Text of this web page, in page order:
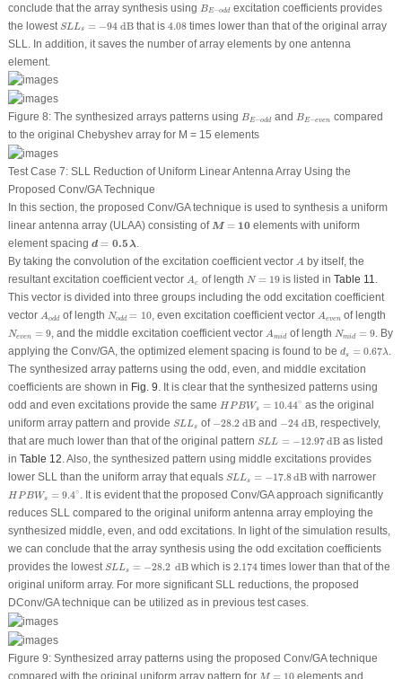
conclude that the array synthesis using BE−odd
BE d
excitation coefficients provides
the lowest SLLs = −94 dB
SL L 94dB that is4.08
4.08 times lower than that of the original array
SLL. In addition, it saves the number of array elements by one antenna
element.
Figure 8:The synthesized arrays patterns using BE−odd
BE d
and BE−even
BE n
compared
to the original Chebyshev array for M = 15 elements
Test Case 7: SLL Reduction of Uniform Linear Antenna Array Using the
Proposed Conv/GA Technique
In this section, the proposed Conv/GA technique is used to synthesis a uniform
linear antenna array (ULAA) consisting ofM = 10
M = 10
elements with uniform
element spacing d = 0.5 λ
d= 0.5 λ
.
By taking the convolution of the excitation coefficient vector A
Aby itself, the
resultant excitation coefficient vector Ac
A of length N = 19
N= 19 is listed inTable 11.
This vector is divided into three groups including the odd excitation coefficient
vector Aodd
A d
of length Nodd = 10
No 10, even excitation coefficient vector Aeven
A n
of length
Neven = 9
Ne =9, and the middle excitation coefficient vectorAmid
A d
of length Nmid = 9
Nm 9. By
applying the Conv/GA, the optimized element spacing is found to be ds = 0.67λ
d 0.67λ .
The synthesized array patterns using the odd, even, and middle excitation
coefficients are shown in Fig. 9. It is clear that the synthesized patterns using
odd and even excitations provide the same HPBWs = 10.44∘
HPBWs 10.44∘ as the original
uniform array pattern and provide SLLs
SL L of −28.2 dB
28.2 dBand −24 dB
24 dB, respectively,
that are much lower than that of the original pattern SLL = −12.97dB
SL L 12.97dB
as listed
in Table 12. Also, the synthesized pattern using middle excitations provides
lower SLL than the uniform array that equals SLLs = −17.8dB
SL L 17.8 dB with narrower
HPBWs = 9.4∘
HPBWs 9.4 ∘ . It is evident that the proposed Conv/GA approach significantly
reduces SLL compared to the original uniform antenna array employing the
synthesized middle, even, and odd excitations. In light of the simulation results,
we can conclude that the array synthesis using the odd excitation coefficients
provides the lowestSLLs = −28.2 dB
SL L 28.2 dB which is2.174
2.174times lower than that of the
original uniform array. For more significant SLL reductions, the proposed
DConv/GA technique can be utilized as in previous test cases.
Figure 9:Synthesized array patterns using the proposed Conv/GA technique
compared with the original uniform array pattern for
= 10
M= 10 elements and